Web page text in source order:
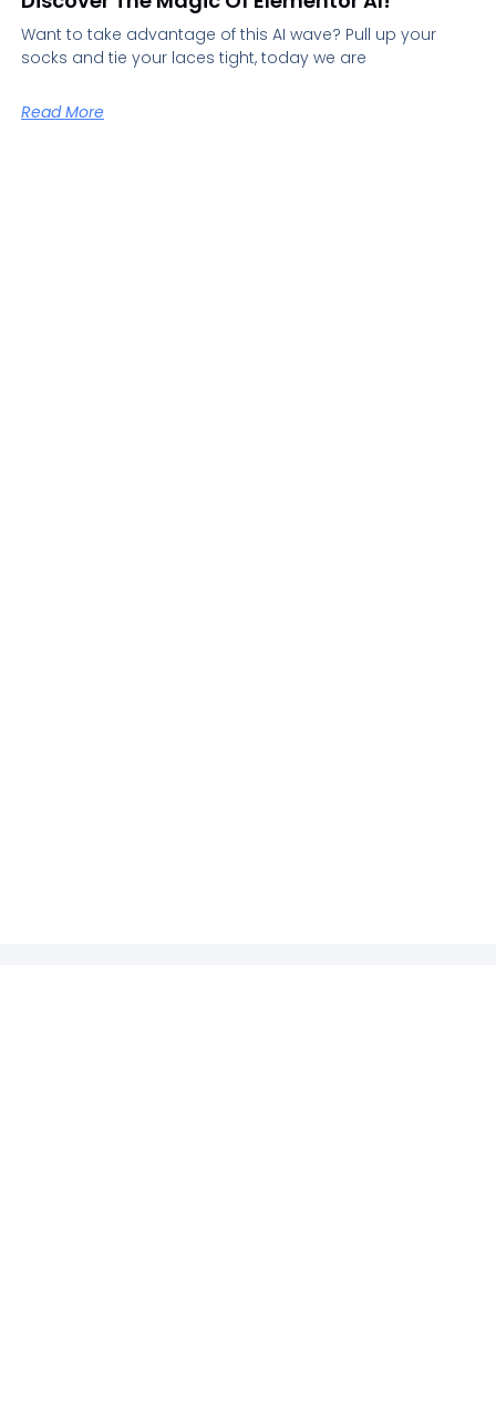
Want to take advantage of this AI wave? Pull up your
socks and tie your laces tight, today we are
Read More